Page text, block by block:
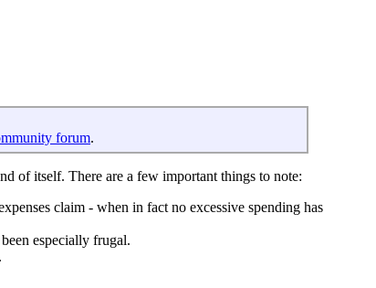
forum.
of itself. There are a few important things to note:
claim - when in fact no excessive spending has
especially frugal.